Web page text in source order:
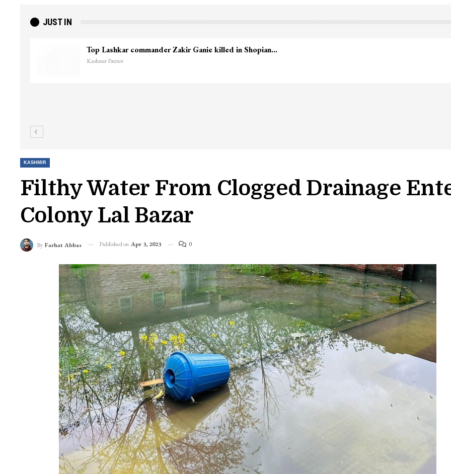
JUST IN
Top Lashkar commander Zakir Ganie killed in Shopian…
Kashmir Patriot
KASHMIR
Filthy Water From Clogged Drainage
Colony Lal Bazar
By Farhat Abbas Published on Apr 3, 2023 0